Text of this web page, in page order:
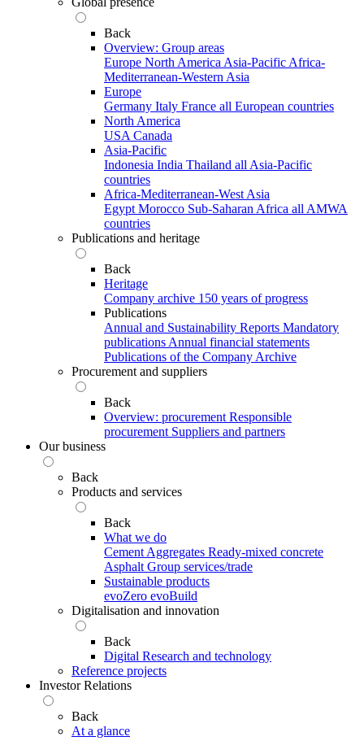
Back
Overview: Group areas
Europe North America Asia-Pacific Africa-
Mediterranean-Western Asia
Europe
Germany Italy France all European countries
North America
USA Canada
Asia-Pacific
Indonesia India Thailand all Asia-Pacific
countries
Africa-Mediterranean-West Asia
Egypt Morocco Sub-Saharan Africa all AMWA
countries
Publications and heritage
Back
Heritage
Company archive 150 years of progress
Publications
Annual and Sustainability Reports Mandatory
publications Annual financial statements
Publications of the Company Archive
Procurement and suppliers
Back
Overview: procurement Responsible
procurement Suppliers and partners
Our business
Back
Products and services
Back
What we do
Cement Aggregates Ready-mixed concrete
Asphalt Group services/trade
Sustainable products
evoZero evoBuild
Digitalisation and innovation
Back
Digital Research and technology
Reference projects
Investor Relations
Back
At a glance